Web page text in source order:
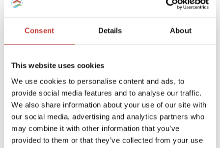
Consent Details About
This website uses cookies
We use cookies to personalise content and ads, to
provide social media features and to analyse our traffic.
We also share information about your use of our site with
our social media, advertising and analytics partners who
may combine it with other information that you’ve
provided to them or that they’ve collected from your use
including rental income tax, local property tax, and possible
Continue reading →
FRENCH PROPERTY TAX GERMAN PROPERTY TAX/
HUNGARIAN PROPERTY TAX/IRISH PROPERTY TAX/
POLISH PROPERTY TAX/PROPERTY TAX TIPS/SPANISH
PROPERTY TAX/ USA PROPERTY TAX